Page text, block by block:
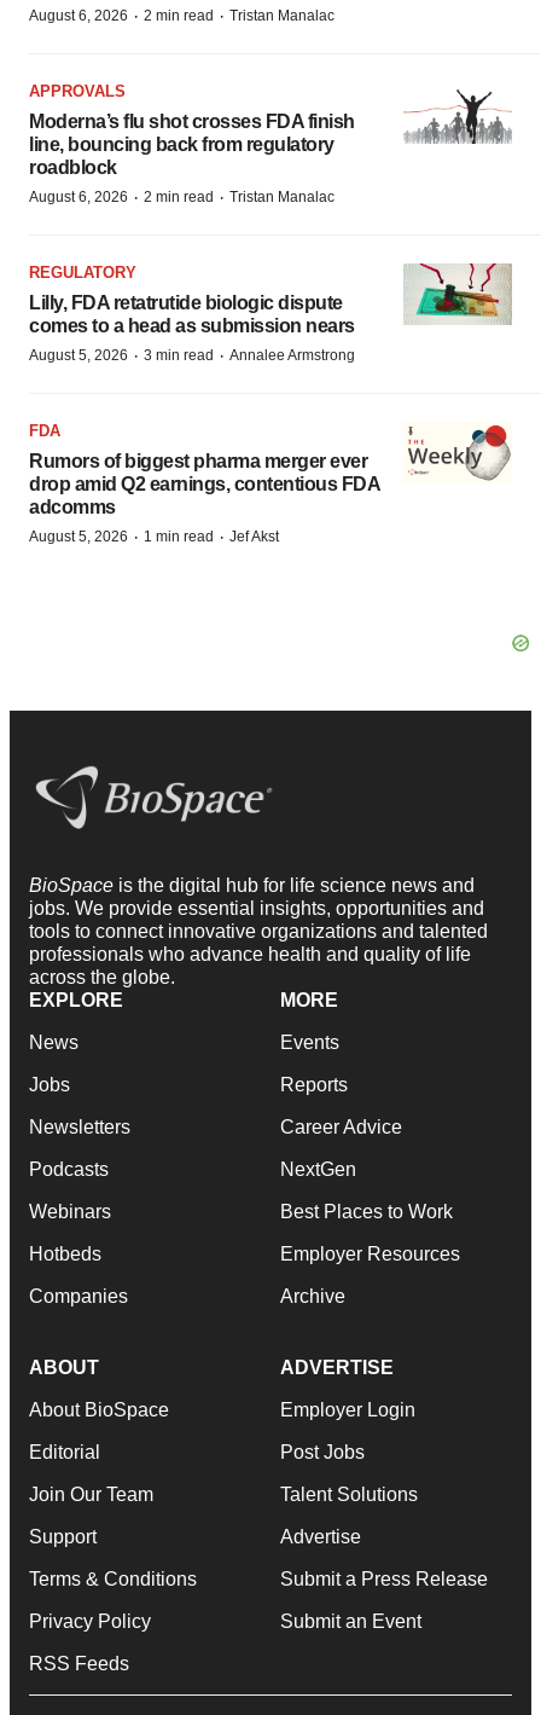
August 6, 2026 · 2 min read · Tristan Manalac
APPROVALS
Moderna’s flu shot crosses FDA finish
line, bouncing back from regulatory
roadblock
August 6, 2026 · 2 min read · Tristan Manalac
REGULATORY
Lilly, FDA retatrutide biologic dispute
comes to a head as submission nears
August 5, 2026 · 3 min read · Annalee Armstrong
FDA
Rumors of biggest pharma merger ever
drop amid Q2 earnings, contentious FDA
adcomms
August 5, 2026 · 1 min read · Jef Akst
BioSpace is the digital hub for life science news and
jobs. We provide essential insights, opportunities and
tools to connect innovative organizations and talented
professionals who advance health and quality of life
across the globe.
EXPLORE
News
Jobs
Newsletters
Podcasts
Webinars
Hotbeds
Companies
MORE
Events
Reports
Career Advice
NextGen
Best Places to Work
Employer Resources
Archive
ABOUT
About BioSpace
Editorial
Join Our Team
Support
Terms & Conditions
Privacy Policy
RSS Feeds
ADVERTISE
Employer Login
Post Jobs
Talent Solutions
Advertise
Submit a Press Release
Submit an Event